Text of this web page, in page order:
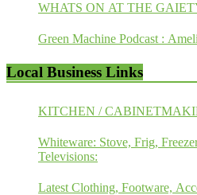
WHATS ON AT THE
Green Machine Podcast :
Local Business Links
KITCHEN /
Whiteware: Stove, Frig,
Televisions: